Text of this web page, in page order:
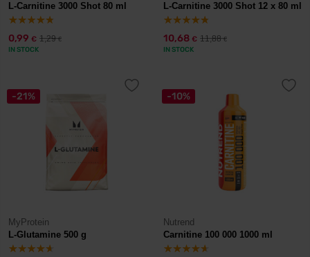
L-Carnitine 3000 Shot 80 ml
0,99 € 1,29€
IN STOCK
L-Carnitine 3000 Shot 12 x 80 ml
10,68 € 11,88€
IN STOCK
-21%
MyProtein
L-Glutamine 500 g
-10%
Nutrend
Carnitine 100 000 1000 ml